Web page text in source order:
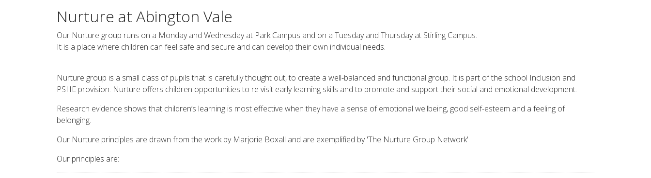
Nurture at Abington Vale
Our Nurture group runs on a Monday and Wednesday at Park Campus and on a Tuesday and Thursday at Stirling Campus.
It is a place where children can feel safe and secure and can develop their own individual needs.
Nurture group is a small class of pupils that is carefully thought out, to create a well-balanced and functional group. It is part of the school Inclusion and
PSHE provision. Nurture offers children opportunities to re visit early learning skills and to promote and support their social and emotional development.
Research evidence shows that children’s learning is most effective when they have a sense of emotional wellbeing, good self-esteem and a feeling of
belonging.
Our Nurture principles are drawn from the work by Marjorie Boxall and are exemplified by 'The Nurture Group Network'
Our principles are: